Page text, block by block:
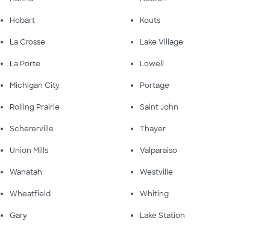
Hobart Kouts
La Crosse Lake Village
La Porte Lowell
Michigan City Portage
Rolling Prairie Saint John
Schererville Thayer
Union Mills Valparaiso
Wanatah Westville
Wheatfield Whiting
Gary Lake Station